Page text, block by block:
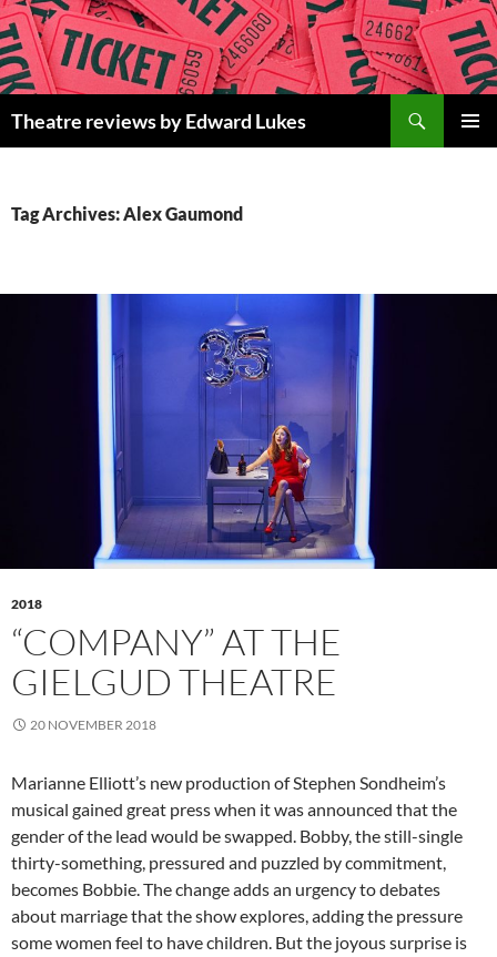
Skip
to
content
Theatre reviews by Edward Lukes
Tag Archives: Alex Gaumond
2018
“COMPANY” AT THE
GIELGUD THEATRE
20 NOVEMBER 2018
Marianne Elliott’s new production of Stephen Sondheim’s
musical gained great press when it was announced that the
gender of the lead would be swapped. Bobby, the still-single
thirty-something, pressured and puzzled by commitment,
becomes Bobbie. The change adds an urgency to debates
about marriage that the show explores, adding the pressure
some women feel to have children. But the joyous surprise is